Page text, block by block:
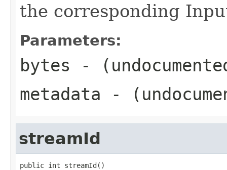
the corresponding
Parameters:
bytes -
metadata -
streamId
public int streamId()